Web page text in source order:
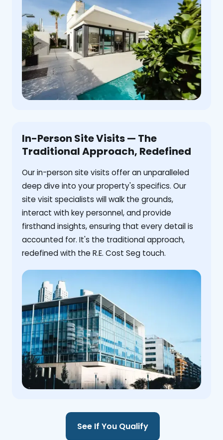
In-Person Site Visits — The
Traditional Approach, Redefined
Our in-person site visits offer an unparalleled
deep dive into your property's specifics. Our
site visit specialists will walk the grounds,
interact with key personnel, and provide
firsthand insights, ensuring that every detail is
accounted for. It's the traditional approach,
redefined with the R.E. Cost Seg touch.
See If You Qualify